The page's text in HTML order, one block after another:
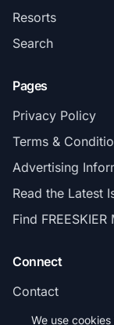
Resorts
Search
Pages
Privacy Policy
Terms &
Advertising
Read the Latest
Find
Connect
Contact
Subscribe
We use